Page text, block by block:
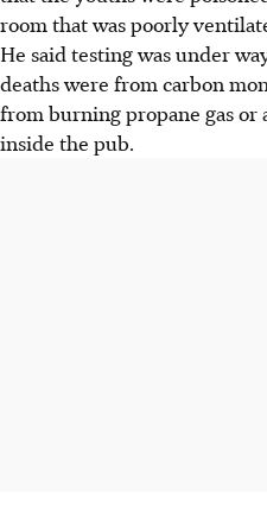
room that was poorly
He said testing was under
deaths were from carbon
from burning propane gas
inside the pub.